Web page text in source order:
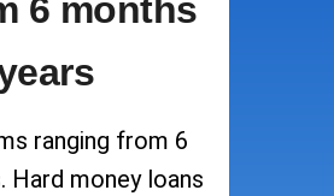
6 months
ranging from 6
Hard money loans